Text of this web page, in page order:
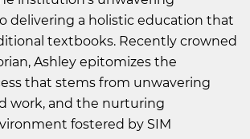
delivering a holistic education that
textbooks. Recently crowned
Ashley epitomizes the
that stems from unwavering
work, and the nurturing
fostered by SIM